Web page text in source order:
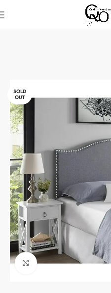
SOLD
OUT
Click to enlarge